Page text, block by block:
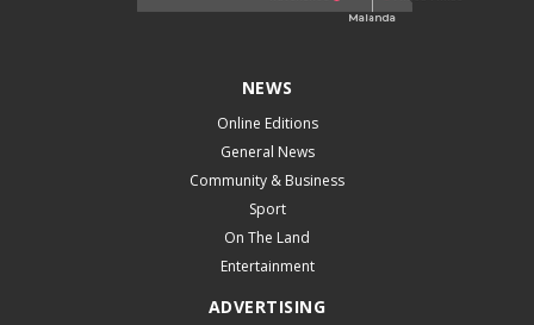
NEWS
Online Editions
General News
Community & Business
Sport
On The Land
Entertainment
ADVERTISING